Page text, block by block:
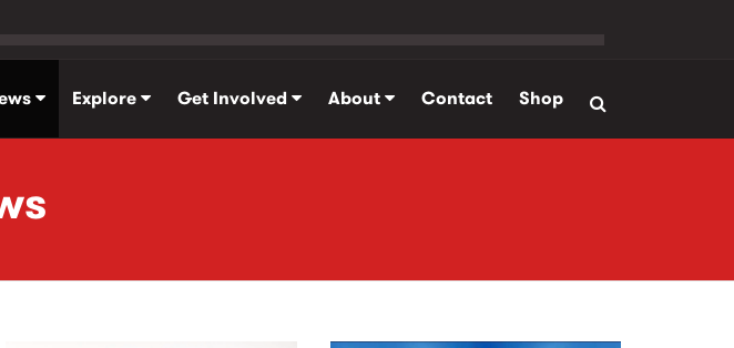
Explore Get Involved About Contact Shop